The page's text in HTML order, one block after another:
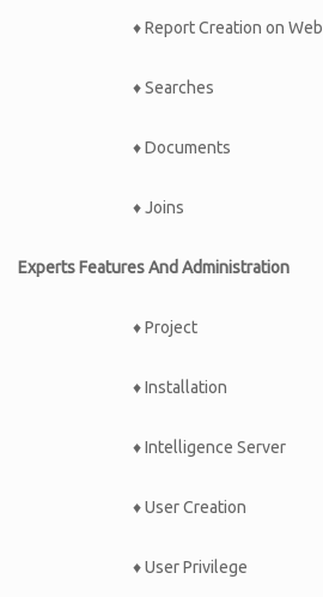
♦ Report Creation on Web
♦ Searches
♦ Documents
♦ Joins
Experts Features And Administration
♦ Project
♦ Installation
♦ Intelligence Server
♦ User Creation
♦ User Privilege